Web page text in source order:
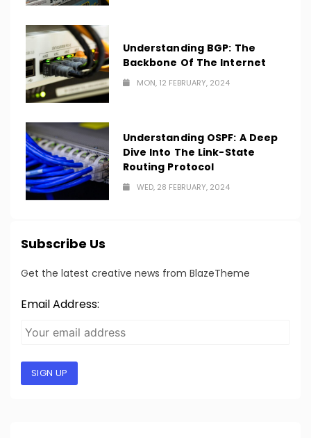
Understanding BGP: The
Backbone Of The Internet
MON, 12 FEBRUARY, 2024
Understanding OSPF: A Deep
Dive Into The Link-State
Routing Protocol
WED, 28 FEBRUARY, 2024
Subscribe Us
Get the latest creative news from BlazeTheme
Email Address:
SIGN UP